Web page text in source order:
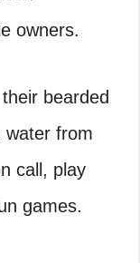
owners.
bearded
water from
call, play
games.